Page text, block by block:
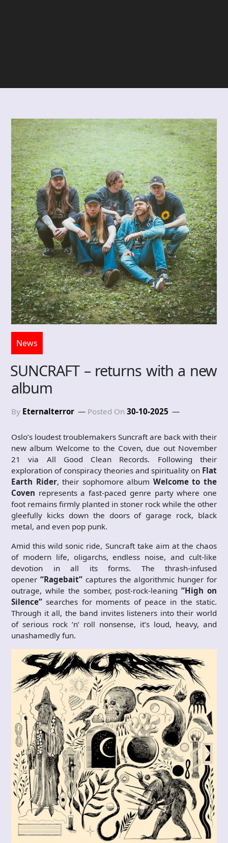
News
SUNCRAFT – returns with a new
album
By Eternalterror Posted On 30-10-2025
Oslo’s loudest troublemakers Suncraft are back with their
new album Welcome to the Coven, due out November
21 via All Good Clean Records. Following their
exploration of conspiracy theories and spirituality on Flat
Earth Rider, their sophomore album Welcome to the
Coven represents a fast-paced genre party where one
foot remains firmly planted in stoner rock while the other
gleefully kicks down the doors of garage rock, black
metal, and even pop punk.
Amid this wild sonic ride, Suncraft take aim at the chaos
of modern life, oligarchs, endless noise, and cult-like
devotion in all its forms. The thrash-infused
opener “Ragebait”captures the algorithmic hunger for
outrage, while the somber, post-rock-leaning“High on
Silence”searches for moments of peace in the static.
Through it all, the band invites listeners into their world
of serious rock ’n’ roll nonsense, it’s loud, heavy, and
unashamedly fun.